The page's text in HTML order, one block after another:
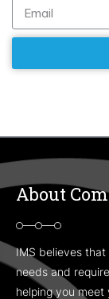
About
IMS believes
needs and
helping you meet